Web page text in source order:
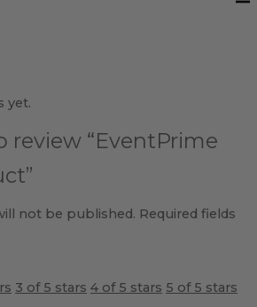
yet.
review “EventPrime
not be published. Required fields
3 of 5 stars 4 of 5 stars 5 of 5 stars